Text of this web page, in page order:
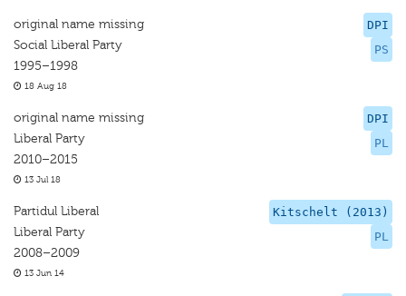
DPI
PS
original name missing
Social Liberal Party
1995–1998
18 Aug 18
DPI
PL
original name missing
Liberal Party
2010–2015
13 Jul 18
Kitschelt (2013)
PL
Partidul Liberal
Liberal Party
2008–2009
13 Jun 14